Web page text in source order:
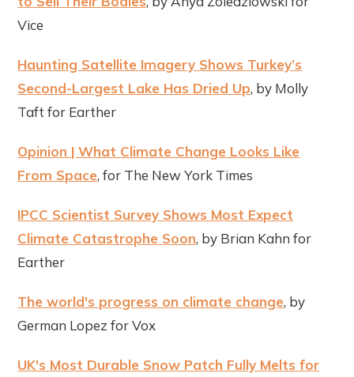
Vice
Haunting Satellite Imagery Shows Turkey’s
Second-Largest Lake Has Dried Up, by Molly
Taft for Earther
Opinion | What Climate Change Looks Like
From Space, for The New York Times
IPCC Scientist Survey Shows Most Expect
Climate Catastrophe Soon, by Brian Kahn for
Earther
The world's progress on climate change, by
German Lopez for Vox
UK's Most Durable Snow Patch Fully Melts for